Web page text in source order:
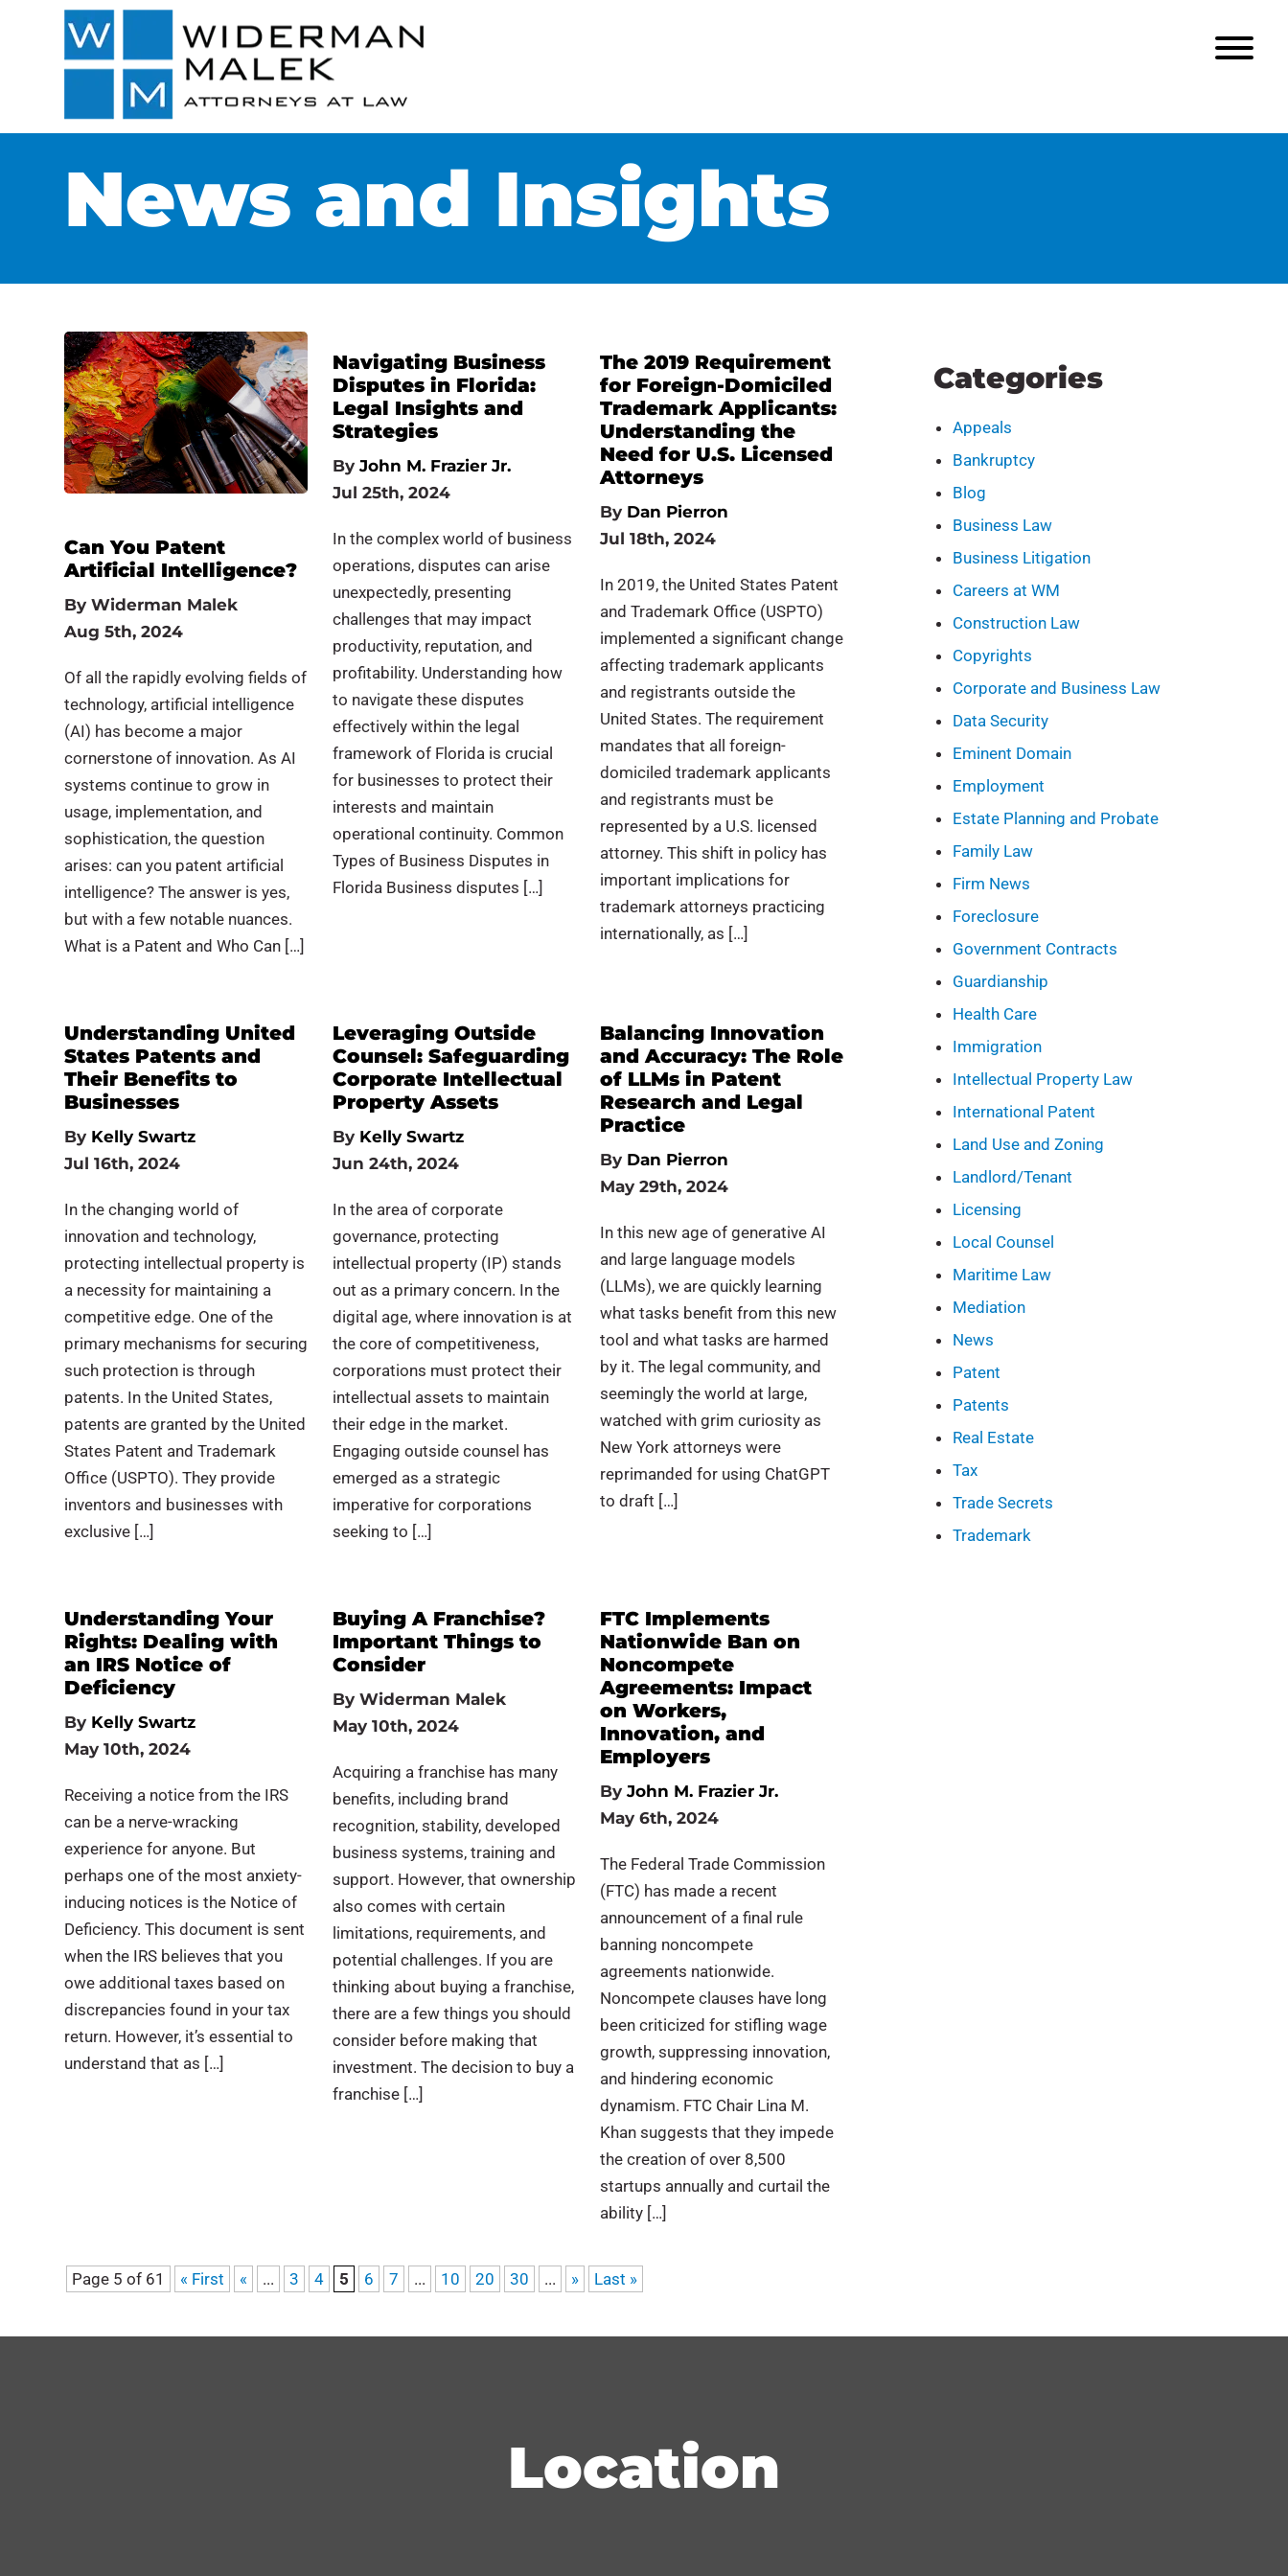
News and Insights
Can You Patent
Artificial Intelligence?
ByWiderman Malek
Aug 5th, 2024
Of all the rapidly evolving fields of
technology, artificial intelligence
(AI) has become a major
cornerstone of innovation. As AI
systems continue to grow in
usage, implementation, and
sophistication, the question
arises: can you patent artificial
intelligence? The answer is yes,
but with a few notable nuances.
What is a Patent and Who Can […]
Navigating Business
Disputes in Florida:
Legal Insights and
Strategies
By John M. Frazier Jr.
Jul 25th, 2024
In the complex world of business
operations, disputes can arise
unexpectedly, presenting
challenges that may impact
productivity, reputation, and
profitability. Understanding how
to navigate these disputes
effectively within the legal
framework of Florida is crucial
for businesses to protect their
interests and maintain
operational continuity. Common
Types of Business Disputes in
Florida Business disputes […]
The 2019 Requirement
for Foreign-Domiciled
Trademark Applicants:
Understanding the
Need for U.S. Licensed
Attorneys
By Dan Pierron
Jul 18th, 2024
In 2019, the United States Patent
and Trademark Office (USPTO)
implemented a significant change
affecting trademark applicants
and registrants outside the
United States. The requirement
mandates that all foreign-
domiciled trademark applicants
and registrants must be
represented by a U.S. licensed
attorney. This shift in policy has
important implications for
trademark attorneys practicing
internationally, as […]
Understanding United
States Patents and
Their Benefits to
Businesses
By Kelly Swartz
Jul 16th, 2024
In the changing world of
innovation and technology,
protecting intellectual property is
a necessity for maintaining a
competitive edge. One of the
primary mechanisms for securing
such protection is through
patents. In the United States,
patents are granted by the United
States Patent and Trademark
Office (USPTO). They provide
inventors and businesses with
exclusive […]
Leveraging Outside
Counsel: Safeguarding
Corporate Intellectual
Property Assets
By Kelly Swartz
Jun 24th, 2024
In the area of corporate
governance, protecting
intellectual property (IP) stands
out as a primary concern. In the
digital age, where innovation is at
the core of competitiveness,
corporations must protect their
intellectual assets to maintain
their edge in the market.
Engaging outside counsel has
emerged as a strategic
imperative for corporations
seeking to […]
Balancing Innovation
and Accuracy: The Role
of LLMs in Patent
Research and Legal
Practice
By Dan Pierron
May 29th, 2024
In this new age of generative AI
and large language models
(LLMs), we are quickly learning
what tasks benefit from this new
tool and what tasks are harmed
by it. The legal community, and
seemingly the world at large,
watched with grim curiosity as
New York attorneys were
reprimanded for using ChatGPT
to draft […]
Understanding Your
Rights: Dealing with
an IRS Notice of
Deficiency
By Kelly Swartz
May 10th, 2024
Receiving a notice from the IRS
can be a nerve-wracking
experience for anyone. But
perhaps one of the most anxiety-
inducing notices is the Notice of
Deficiency. This document is sent
when the IRS believes that you
owe additional taxes based on
discrepancies found in your tax
return. However, it’s essential to
understand that as […]
Buying A Franchise?
Important Things to
Consider
By Widerman Malek
May 10th, 2024
Acquiring a franchise has many
benefits, including brand
recognition, stability, developed
business systems, training and
support. However, that ownership
also comes with certain
limitations, requirements, and
potential challenges. If you are
thinking about buying a franchise,
there are a few things you should
consider before making that
investment. The decision to buy a
franchise […]
FTC Implements
Nationwide Ban on
Noncompete
Agreements: Impact
on Workers,
Innovation, and
Employers
By John M. Frazier Jr.
May 6th, 2024
The Federal Trade Commission
(FTC) has made a recent
announcement of a final rule
banning noncompete
agreements nationwide.
Noncompete clauses have long
been criticized for stifling wage
growth, suppressing innovation,
and hindering economic
dynamism. FTC Chair Lina M.
Khan suggests that they impede
the creation of over 8,500
startups annually and curtail the
ability […]
Page 5 of 61 « First « ... 3 4 5 6 7 ... 10 20 30 ... » Last »
Categories
Appeals
Bankruptcy
Blog
Business Law
Business Litigation
Careers at WM
Construction Law
Copyrights
Corporate and Business Law
Data Security
Eminent Domain
Employment
Estate Planning and Probate
Family Law
Firm News
Foreclosure
Government Contracts
Guardianship
Health Care
Immigration
Intellectual Property Law
International Patent
Land Use and Zoning
Landlord/Tenant
Licensing
Local Counsel
Maritime Law
Mediation
News
Patent
Patents
Real Estate
Tax
Trade Secrets
Trademark
Location